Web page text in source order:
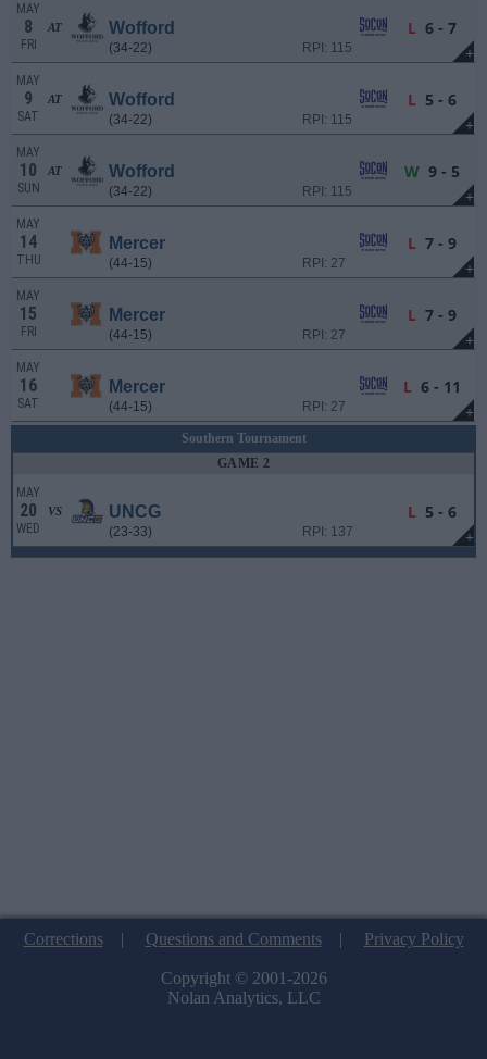
+
MAY
8
FRI
AT Wofford
(34-22) RPI: 115
L6 - 7
+
MAY
9
SAT
AT Wofford
(34-22) RPI: 115
L5 - 6
+
MAY
10
SUN
AT Wofford
(34-22) RPI: 115
W9 - 5
+
MAY
14
THU
Mercer
(44-15) RPI: 27
L7 - 9
+
MAY
15
FRI
Mercer
(44-15) RPI: 27
L7 - 9
+
MAY
16
SAT
Mercer
(44-15) RPI: 27
L6 - 11
Southern Tournament
GAME 2
+
MAY
20
WED
VS UNCG
(23-33) RPI: 137
L5 - 6
Corrections| Questions and Comments| Privacy Policy
Copyright © 2001-2026
Nolan Analytics, LLC